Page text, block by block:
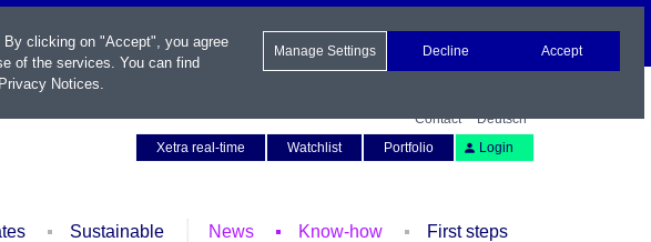
Contact
Deutsch
Xetra real-time
Watchlist Portfolio Login
Sustainable News Know-how First steps
clicking on "Accept", you agree
of the services. You can find
Privacy Notices.
Manage Settings Decline Accept